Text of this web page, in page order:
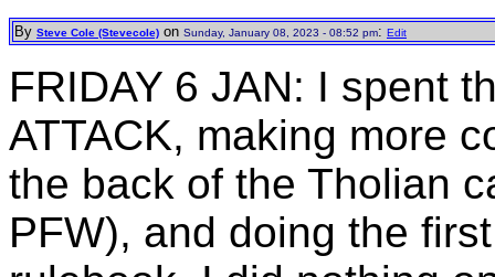
By Steve Cole (Stevecole) on Sunday, January 08, 2023 - 08:52 pm: Edit
FRIDAY 6 JAN: I spent
ATTACK, making more
the back of the Tholian
PFW), and doing the